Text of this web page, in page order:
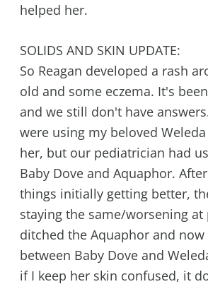
helped her.
SOLIDS AND SKIN UPDATE:
So Reagan developed a rash
old and some eczema. It's
and we still don't have
were using my beloved
her, but our pediatrician had
Baby Dove and Aquaphor.
things initially getting better,
staying the same/worsening at
ditched the Aquaphor and
between Baby Dove and
if I keep her skin confused, it